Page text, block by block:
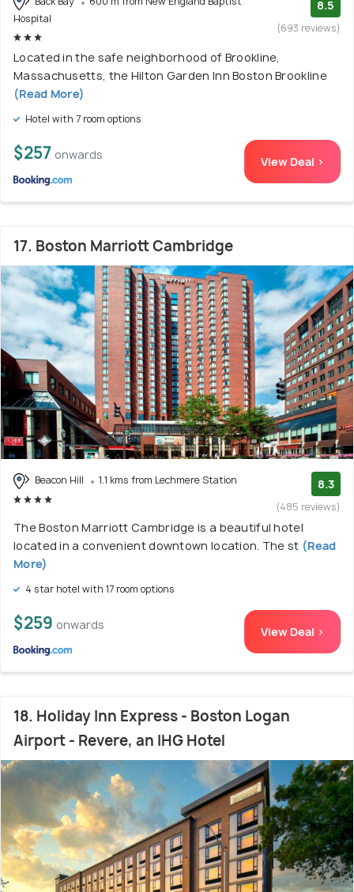
Hospital
8.5
(693 reviews)
Located in the safe neighborhood of Brookline,
Massachusetts, the Hilton Garden Inn Boston Brookline
(Read More)
Hotel with 7 room options
$257 onwards View Deal >
17. Boston Marriott Cambridge
Beacon Hill 1.1 kms from Lechmere Station 8.3
(485 reviews)
The Boston Marriott Cambridge is a beautiful hotel
located in a convenient downtown location. The st (Read
More)
4 star hotel with 17 room options
$259 onwards View Deal >
18. Holiday Inn Express - Boston Logan
Airport - Revere, an IHG Hotel